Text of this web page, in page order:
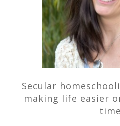
Secular
making life easier